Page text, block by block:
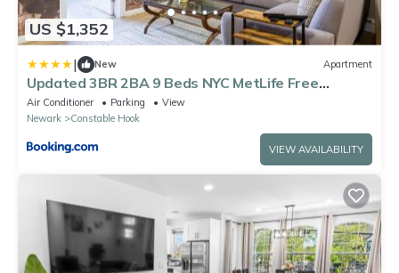
US $1,352
| New Apartment
Updated 3BR 2BA 9 Beds NYC MetLife Free
Parking
Air Conditioner Parking
View
Newark
Constable Hook
VIEW AVAILABILITY